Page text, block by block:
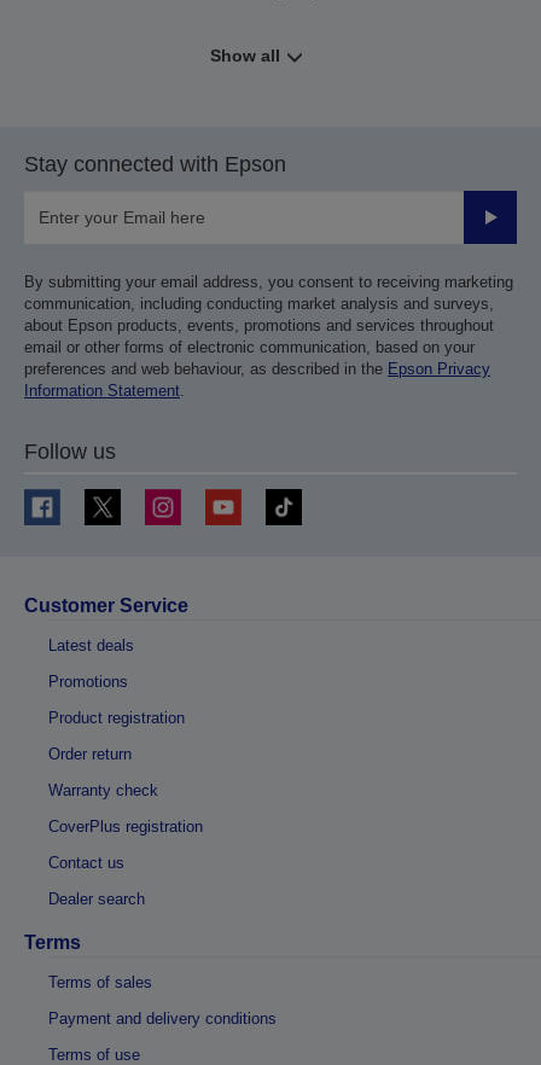
Show all
Stay connected with Epson
Submit
By submitting your email address, you consent to receiving marketing
communication, including conducting market analysis and surveys,
about Epson products, events, promotions and services throughout
email or other forms of electronic communication, based on your
preferences and web behaviour, as described in the Epson Privacy
Information Statement
Follow us
Customer Service
Latest deals
Promotions
Product registration
Order return
Warranty check
CoverPlus registration
Contact us
Dealer search
Terms
Terms of sales
Payment and delivery conditions
Terms of use